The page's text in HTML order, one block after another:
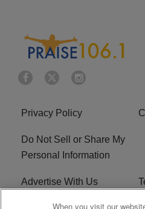
Privacy Policy
Do Not Sell or Share My
Personal Information
Advertise With Us
When you visit our